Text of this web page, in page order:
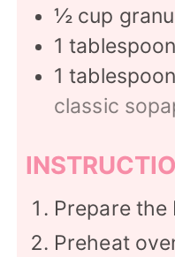
½ cup
1 tablespoon
1 tablespoon
classic
Prepare the
Preheat